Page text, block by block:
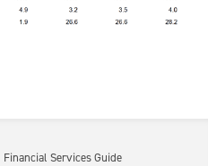
Financial Services Guide